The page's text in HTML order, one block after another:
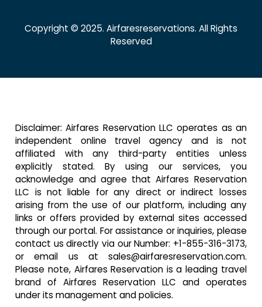
Copyright © 2025. Airfaresreservations. All Rights
Reserved
Disclaimer: Airfares Reservation LLC operates as an
independent online travel agency and is not
affiliated with any third-party entities unless
explicitly stated. By using our services, you
acknowledge and agree that Airfares Reservation
LLC is not liable for any direct or indirect losses
arising from the use of our platform, including any
links or offers provided by external sites accessed
through our portal. For assistance or inquiries, please
contact us directly via our Number: +1-855-316-3173,
or email us at sales@airfaresreservation.com.
Please note, Airfares Reservation is a leading travel
brand of Airfares Reservation LLC and operates
under its management and policies.